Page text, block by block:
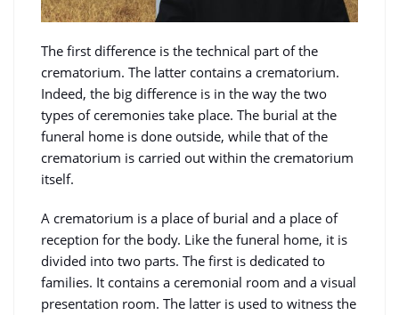
The first difference is the technical part of the
crematorium. The latter contains a crematorium.
Indeed, the big difference is in the way the two
types of ceremonies take place. The burial at the
funeral home is done outside, while that of the
crematorium is carried out within the crematorium
itself.
A crematorium is a place of burial and a place of
reception for the body. Like the funeral home, it is
divided into two parts. The first is dedicated to
families. It contains a ceremonial room and a visual
presentation room. The latter is used to witness the